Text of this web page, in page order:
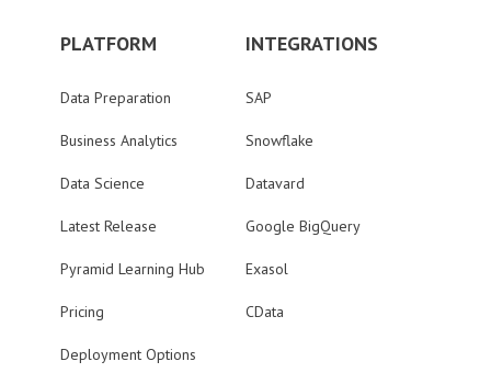
PLATFORM
Data Preparation
Business Analytics
Data Science
Latest Release
Pyramid Learning Hub
Pricing
Deployment Options
INTEGRATIONS
SAP
Snowflake
Datavard
Google BigQuery
Exasol
CData